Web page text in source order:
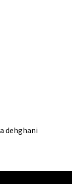
dehghani